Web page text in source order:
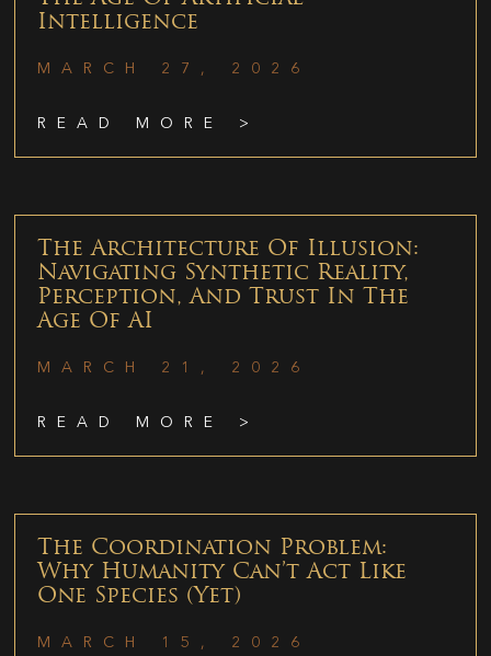
Intelligence
MARCH 27, 2026
READ MORE >
The Architecture Of Illusion:
Navigating Synthetic Reality,
Perception, And Trust In The
Age Of AI
MARCH 21, 2026
READ MORE >
The Coordination Problem:
Why Humanity Can’t Act Like
One Species (Yet)
MARCH 15, 2026